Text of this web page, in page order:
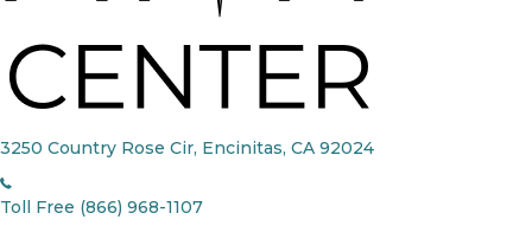
3250 Country Rose Cir, Encinitas, CA 92024
Toll Free (866) 968-1107